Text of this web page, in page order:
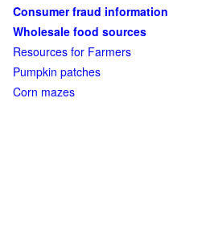
Consumer fraud information
Wholesale food sources
Resources for Farmers
Pumpkin patches
Corn mazes